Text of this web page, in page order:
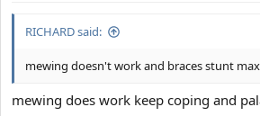
RICHARD said:
mewing doesn't work and braces stunt
mewing does work keep coping and